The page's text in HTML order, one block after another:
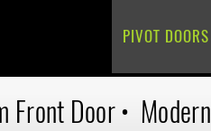
PIVOT DOORS
Front Door• Modern